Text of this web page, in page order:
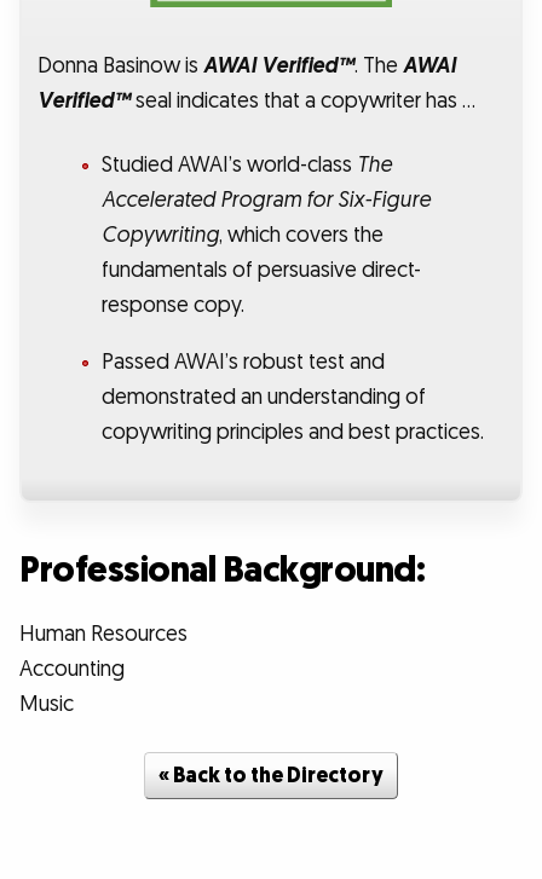
Donna Basinow isAWAI Verified™. TheAWAI
Verified™seal indicates that a copywriter has …
Studied AWAI’s world-class The
Accelerated Program for Six-Figure
Copywriting, which covers the
fundamentals of persuasive direct-
response copy.
Passed AWAI’s robust test and
demonstrated an understanding of
copywriting principles and best practices.
Professional Background:
Human Resources
Accounting
Music
« Back to the Directory